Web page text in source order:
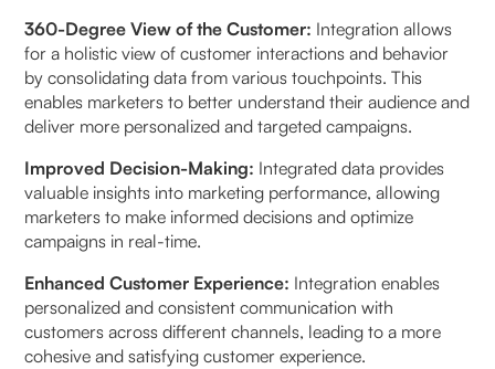
360-Degree View of the Customer: Integration allows
for a holistic view of customer interactions and behavior
by consolidating data from various touchpoints. This
enables marketers to better understand their audience and
deliver more personalized and targeted campaigns.
Improved Decision-Making: Integrated data provides
valuable insights into marketing performance, allowing
marketers to make informed decisions and optimize
campaigns in real-time.
Enhanced Customer Experience: Integration enables
personalized and consistent communication with
customers across different channels, leading to a more
cohesive and satisfying customer experience.